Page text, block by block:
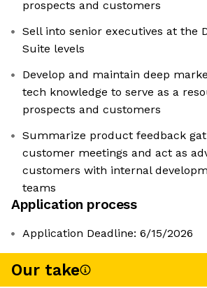
prospects and customers
Sell into senior executives at the
Suite levels
Develop and maintain deep
tech knowledge to serve as a
prospects and customers
Summarize product feedback
customer meetings and act as
customers with internal
teams
Application process
Application Deadline: 6/15/2026
Our take